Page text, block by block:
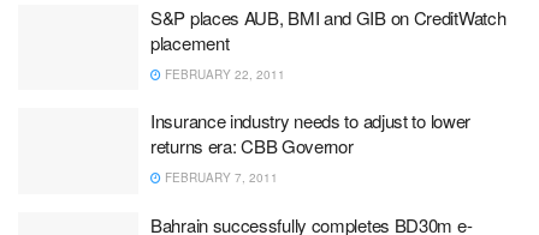
S&P places AUB, BMI and GIB on CreditWatch
placement
FEBRUARY 22, 2011
Insurance industry needs to adjust to lower
returns era: CBB Governor
FEBRUARY 7, 2011
Bahrain successfully completes BD30m e-